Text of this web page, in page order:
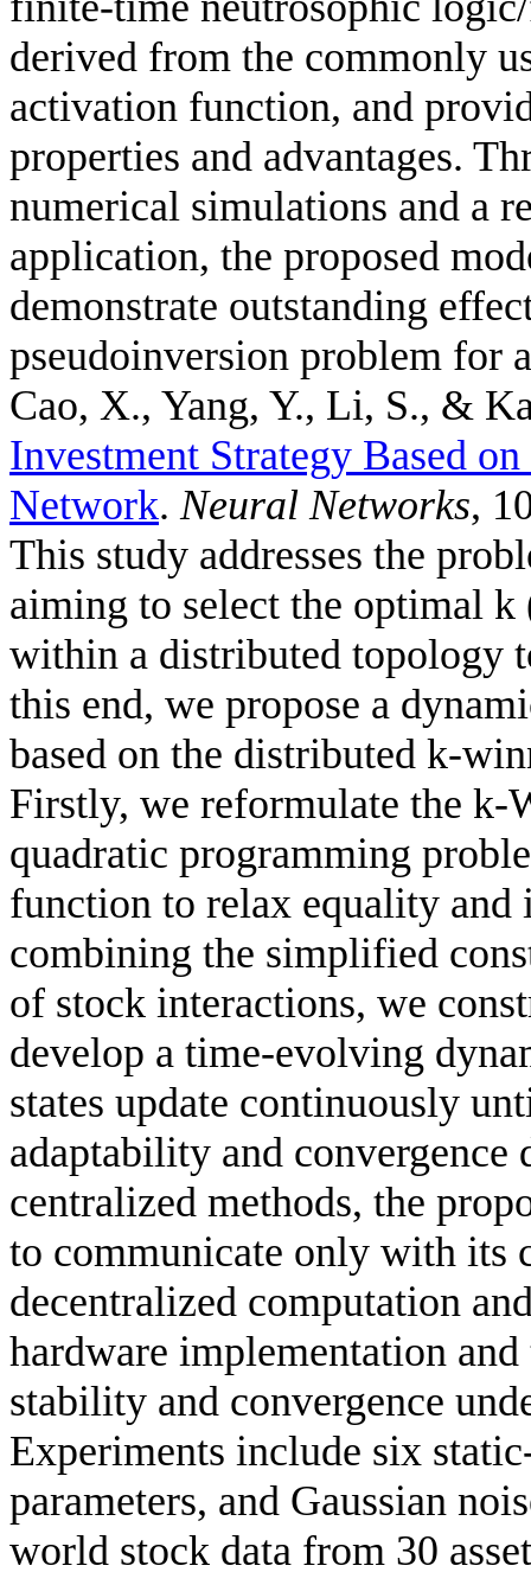
derived from the commonly
activation function, and
properties and advantages.
numerical simulations and a
application, the proposed
demonstrate outstanding
pseudoinversion problem for
Cao, X., Yang, Y., Li, S., &
Investment Strategy Based
Network. Neural Networks,
This study addresses the
aiming to select the optimal
within a distributed topology
this end, we propose a
based on the distributed k-
Firstly, we reformulate the k-
quadratic programming
function to relax equality and
combining the simplified
of stock interactions, we
develop a time-evolving
states update continuously
adaptability and
centralized methods, the
to communicate only with its
decentralized computation
hardware implementation
stability and convergence
Experiments include six
parameters, and Gaussian
world stock data from 30